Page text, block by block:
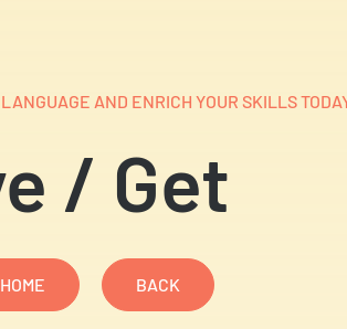
AND ENRICH YOUR SKILLS
/ Get​
BACK